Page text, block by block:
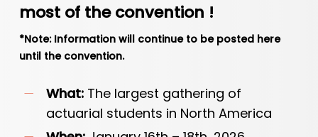
most of the convention !
*Note: Information will continue to be posted here
until the convention.
What:The largest gathering of
actuarial students in North America